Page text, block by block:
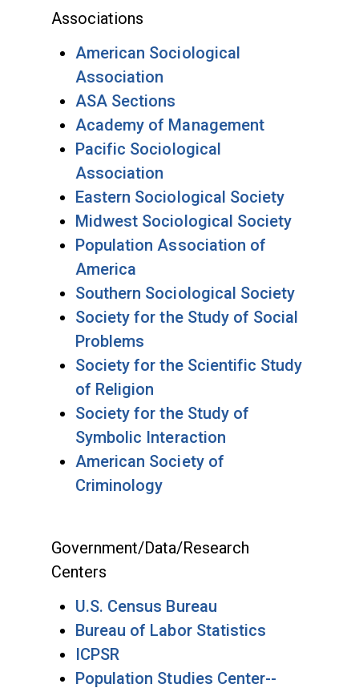
Associations
American Sociological
Association
ASA Sections
Academy of Management
Pacific Sociological
Association
Eastern Sociological Society
Midwest Sociological Society
Population Association of
America
Southern Sociological Society
Society for the Study of Social
Problems
Society for the Scientific Study
of Religion
Society for the Study of
Symbolic Interaction
American Society of
Criminology
Government/Data/Research
Centers
U.S. Census Bureau
Bureau of Labor Statistics
ICPSR
Population Studies Center--